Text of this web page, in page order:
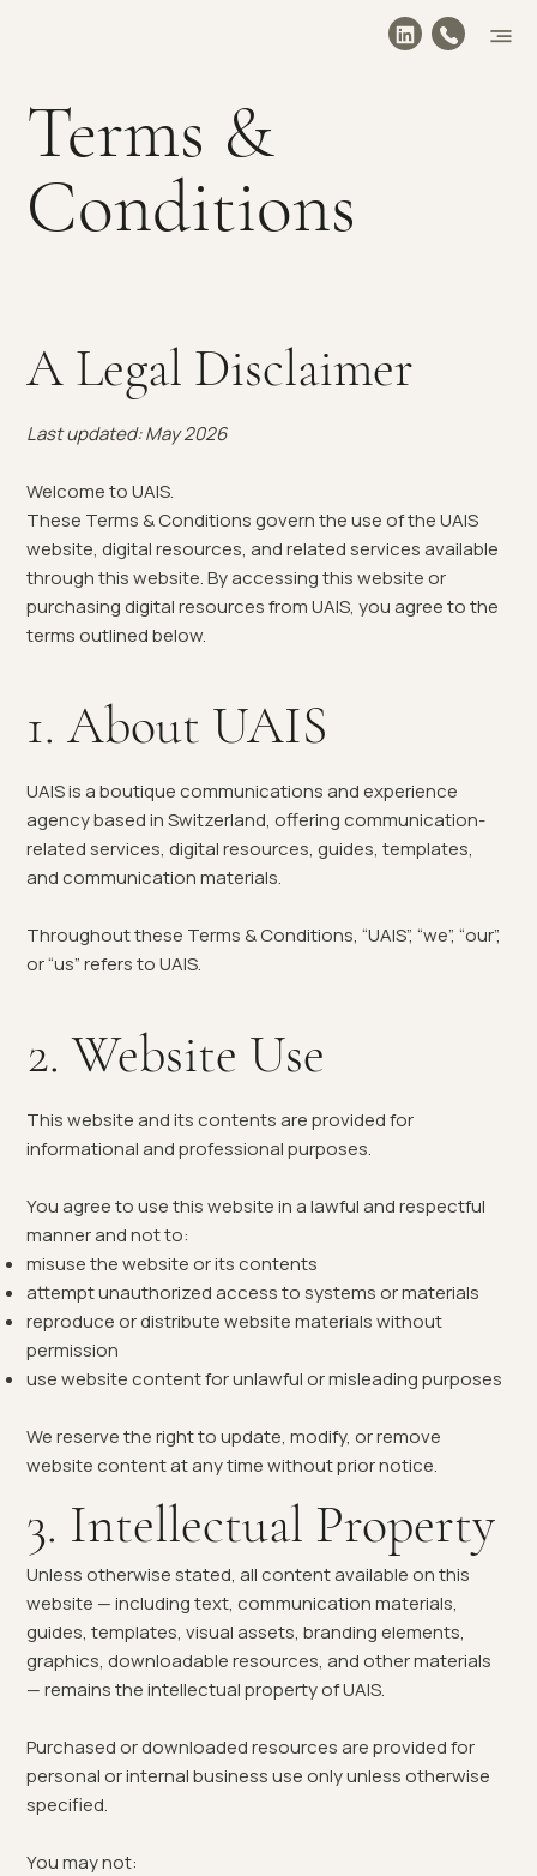
Terms &
Conditions
A Legal Disclaimer
Last updated: May 2026
Welcome to UAIS.
These Terms & Conditions govern the use of the UAIS
website, digital resources, and related services available
through this website. By accessing this website or
purchasing digital resources from UAIS, you agree to the
terms outlined below.
1. About UAIS
UAIS is a boutique communications and experience
agency based in Switzerland, offering communication-
related services, digital resources, guides, templates,
and communication materials.
Throughout these Terms & Conditions, “UAIS”, “we”, “our”,
or “us” refers to UAIS.
2. Website Use
This website and its contents are provided for
informational and professional purposes.
You agree to use this website in a lawful and respectful
manner and not to:
misuse the website or its contents
attempt unauthorized access to systems or materials
reproduce or distribute website materials without
permission
use website content for unlawful or misleading purposes
We reserve the right to update, modify, or remove
website content at any time without prior notice.
3. Intellectual Property
Unless otherwise stated, all content available on this
website — including text, communication materials,
guides, templates, visual assets, branding elements,
graphics, downloadable resources, and other materials
— remains the intellectual property of UAIS.
Purchased or downloaded resources are provided for
personal or internal business use only unless otherwise
specified.
You may not: